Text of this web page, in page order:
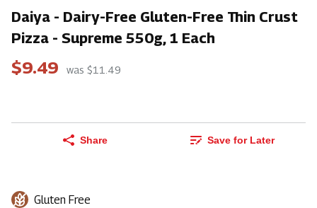
Daiya - Dairy-Free Gluten-Free Thin Crust
Pizza - Supreme 550g, 1 Each
$9.49 was $11.49
Share Save for Later
Gluten Free